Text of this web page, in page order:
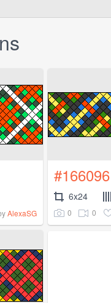
AlexaSG
#166096
6x24
0 0